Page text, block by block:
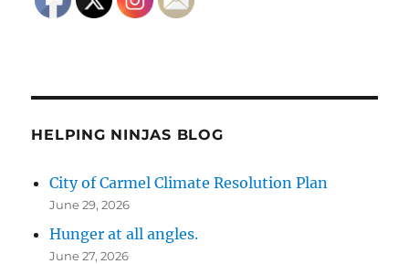
HELPING NINJAS BLOG
City of Carmel Climate Resolution Plan
June 29, 2026
Hunger at all angles.
June 27, 2026